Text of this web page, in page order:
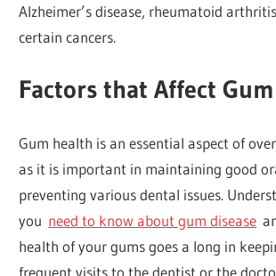
Alzheimer’s disease, rheumatoid
certain cancers.
Factors that Affect
Gum health is an essential aspect of
as it is important in maintaining good
preventing various dental issues.
you need to know about gum disease
health of your gums goes a long in
frequent visits to the dentist or the